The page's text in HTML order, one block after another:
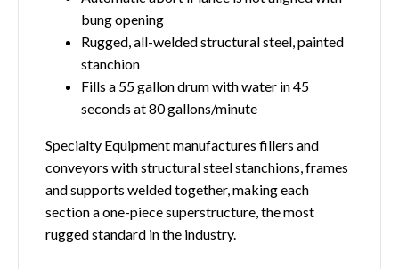
bung opening
Rugged, all-welded structural steel, painted
stanchion
Fills a 55 gallon drum with water in 45
seconds at 80 gallons/minute
Specialty Equipment manufactures fillers and
conveyors with structural steel stanchions, frames
and supports welded together, making each
section a one-piece superstructure, the most
rugged standard in the industry.